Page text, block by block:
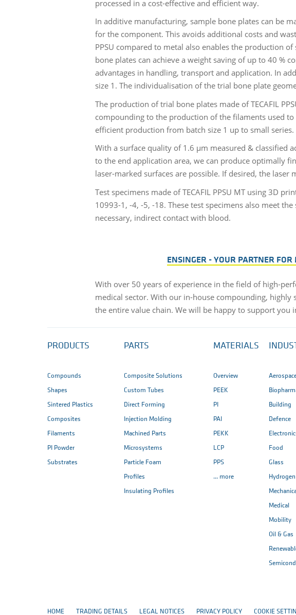
processed in a cost-effective and efficient way.
In additive manufacturing, sample bone plates can be
for the component. This avoids additional costs and
PPSU compared to metal also enables the production
bone plates can achieve a weight saving of up to 40 %
advantages in handling, transport and application. In
size 1. The individualisation of the trial bone plate
The production of trial bone plates made of TECAFIL
compounding to the production of the filaments used
efficient production from batch size 1 up to small series.
With a surface quality of 1.6 µm measured & classified
to the end application area, we can produce optimally
laser-marked surfaces are possible. If desired, the laser
Test specimens made of TECAFIL PPSU MT using 3D
10993-1, -4, -5, -18. These test specimens also meet
necessary, indirect contact with blood.
ENSINGER - YOUR PARTNER
With over 50 years of experience in the field of high-
medical sector. With our in-house compounding,
the entire value chain. We will be happy to support
PRODUCTS
Compounds
Shapes
Sintered Plastics
Composites
Filaments
PI Powder
Substrates
PARTS
Composite Solutions
Custom Tubes
Direct Forming
Injection Molding
Machined Parts
Microsystems
Particle Foam
Profiles
Insulating Profiles
MATERIALS
Overview
PEEK
PI
PAI
PEKK
LCP
PPS
... more
Building
Defence
Food
Glass
Hydrogen
Medical
Mobility
Oil & Gas
HOME TRADING DETAILS LEGAL NOTICES PRIVACY POLICY COOKIE